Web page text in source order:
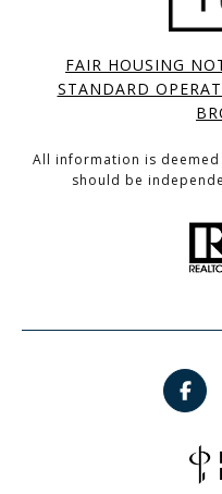
FAIR HOUSING
STANDARD
All information is
should be